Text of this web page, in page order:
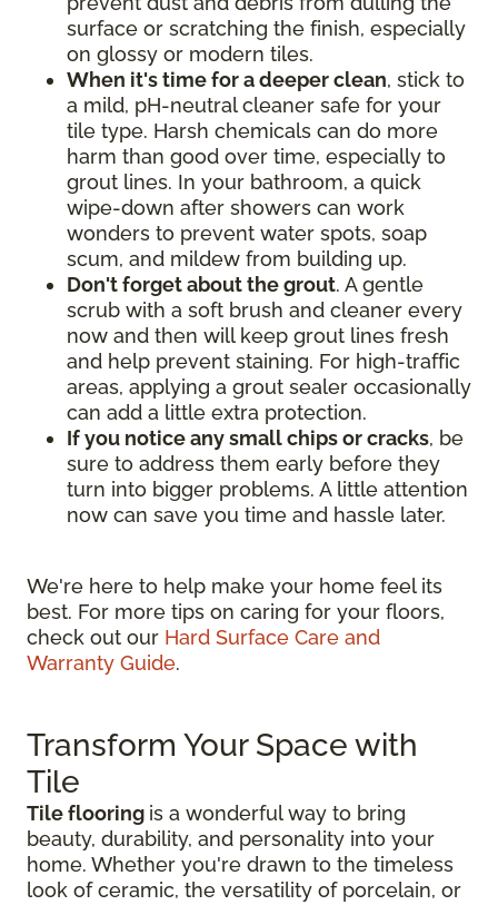
surface or scratching the finish, especially
on glossy or modern tiles.
When it's time for a deeper clean, stick to
a mild, pH-neutral cleaner safe for your
tile type. Harsh chemicals can do more
harm than good over time, especially to
grout lines. In your bathroom, a quick
wipe-down after showers can work
wonders to prevent water spots, soap
scum, and mildew from building up.
Don't forget about the grout. A gentle
scrub with a soft brush and cleaner every
now and then will keep grout lines fresh
and help prevent staining. For high-traffic
areas, applying a grout sealer occasionally
can add a little extra protection.
If you notice any small chips or cracks, be
sure to address them early before they
turn into bigger problems. A little attention
now can save you time and hassle later.
We're here to help make your home feel its
best. For more tips on caring for your floors,
check out our Hard Surface Care and
Warranty Guide.
Transform Your Space with
Tile
Tile flooring is a wonderful way to bring
beauty, durability, and personality into your
home. Whether you're drawn to the timeless
look of ceramic, the versatility of porcelain, or